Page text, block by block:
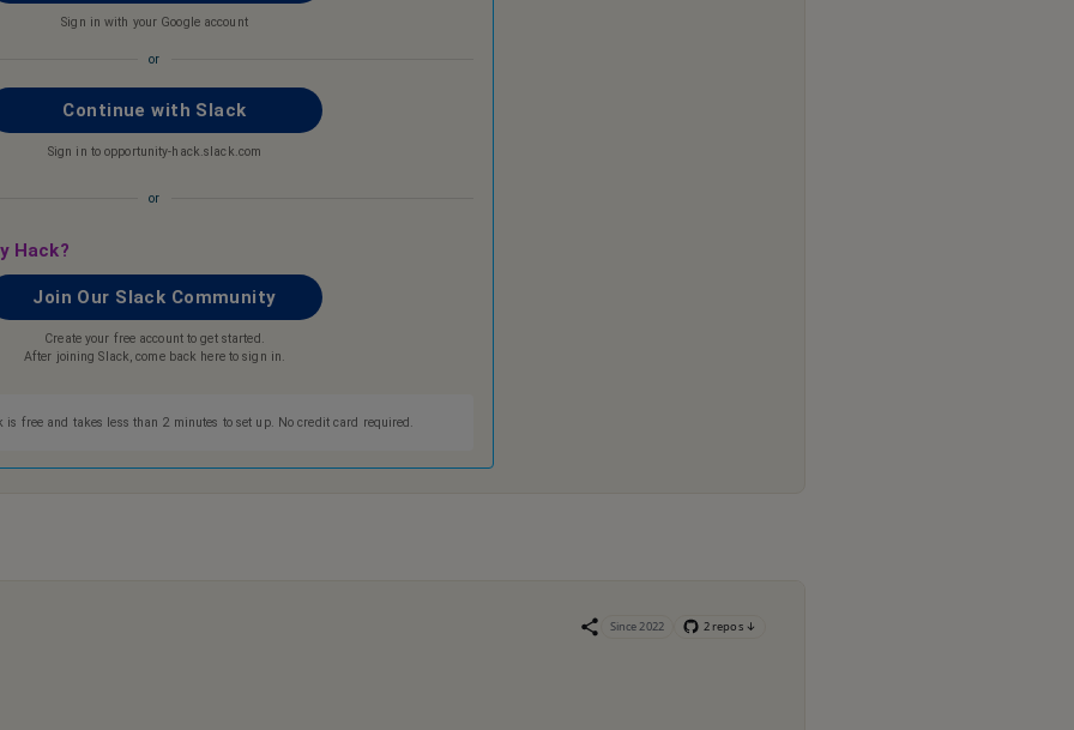
Sign in with your Google account
or
Continue with Slack
Sign in to opportunity-hack.slack.com
or
Hack?
Join Our Slack Community
Create your free account to get started.
After joining Slack, come back here to sign in.
is free and takes less than 2 minutes to set up. No credit card required.
Since2022 2 repos↓